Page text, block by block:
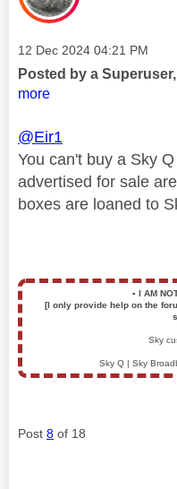
Message posted on
‎12 Dec 2024 04:21 PM
Posted by a
more
@Eir1
You can't buy a Sky
advertised for sale
boxes are loaned to
▪️ I AM
[I only provide help on the
Sky
Sky Q | Sky
Post 8 of 18